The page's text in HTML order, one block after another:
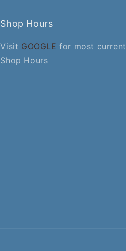
Shop Hours
Visit GOOGLEfor most current
Shop Hours